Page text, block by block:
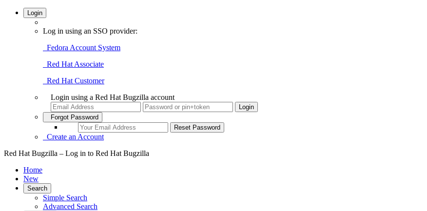
Login
Log in using an SSO provider:
Fedora Account System
Red Hat Associate
Red Hat Customer
Login using a Red Hat Bugzilla account
Forgot Password
Create an Account
Red Hat Bugzilla – Log in to Red Hat Bugzilla
Home
New
Search
Simple Search
Advanced Search